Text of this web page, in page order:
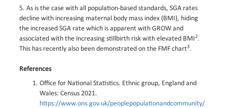
5. As is the case with all population-based standards, SGA rates
decline with increasing maternal body mass index (BMI), hiding
the increased SGA rate which is apparent with GROW and
associated with the increasing stillbirth risk with elevated BMI2.
This has recently also been demonstrated on the FMF chart3.
References
Office for National Statistics. Ethnic group, England and
Wales: Census 2021.
https://www.ons.gov.uk/peoplepopulationandcommunity/